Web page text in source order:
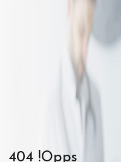
404 !Opps